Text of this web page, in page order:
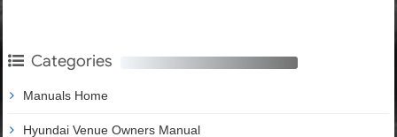
Categories
Manuals Home
Hyundai Venue Owners Manual